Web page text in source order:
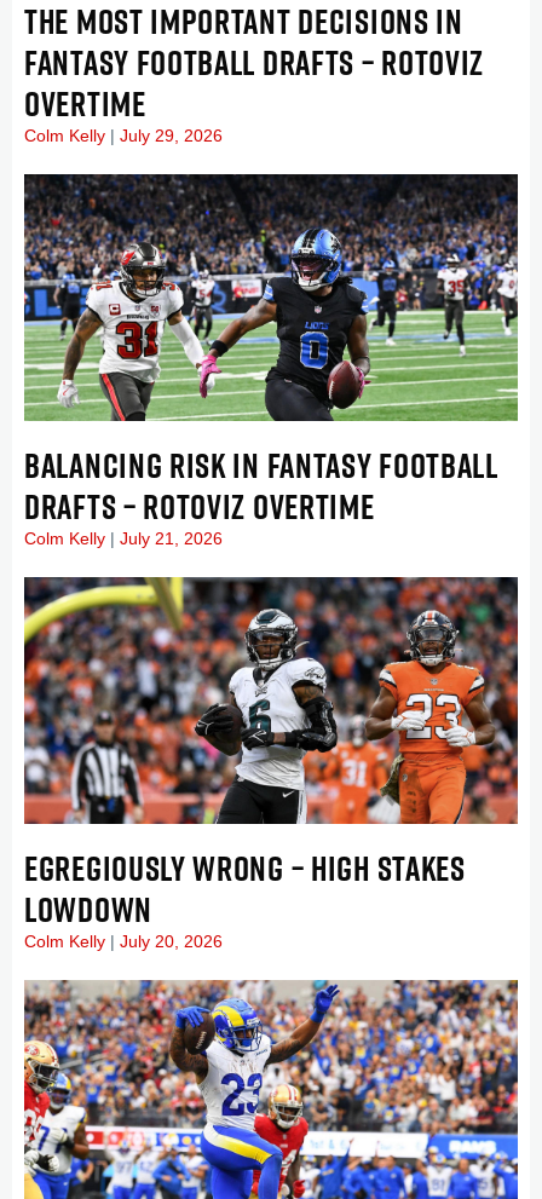
THE MOST IMPORTANT DECISIONS IN
FANTASY FOOTBALL DRAFTS – ROTOVIZ
OVERTIME
Colm Kelly July 29, 2026
BALANCING RISK IN FANTASY FOOTBALL
DRAFTS – ROTOVIZ OVERTIME
Colm Kelly July 21, 2026
EGREGIOUSLY WRONG – HIGH STAKES
LOWDOWN
Colm Kelly July 20, 2026